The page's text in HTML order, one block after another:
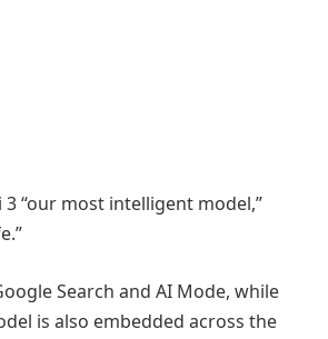
“our most intelligent model,”
Search and AI Mode, while
is also embedded across the